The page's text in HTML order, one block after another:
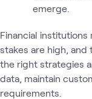
emerge.
Financial
stakes are high,
the right strategies
data, maintain
requirements.